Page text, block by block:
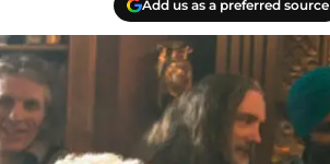
Add us as a preferred source